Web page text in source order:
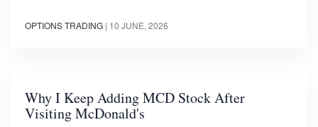
OPTIONS TRADING | 10 JUNE, 2026
Why I Keep Adding MCD Stock After
Visiting McDonald's